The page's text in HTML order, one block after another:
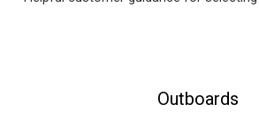
Outboards